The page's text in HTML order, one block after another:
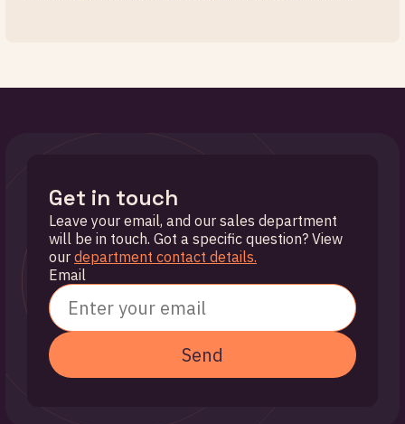
Get in touch
Leave your email, and our sales department
will be in touch. Got a specific question? View
our department contact details.
Email
Send